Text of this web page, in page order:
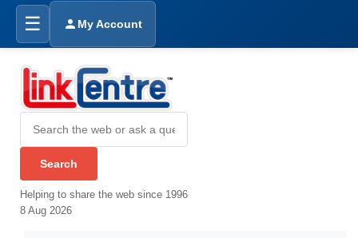
☰ My Account
Helping to share the web since 1996
8 Aug 2026